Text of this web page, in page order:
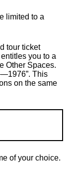
limited to a
tour ticket
you to a
Other Spaces.
This
on the same
of your choice.